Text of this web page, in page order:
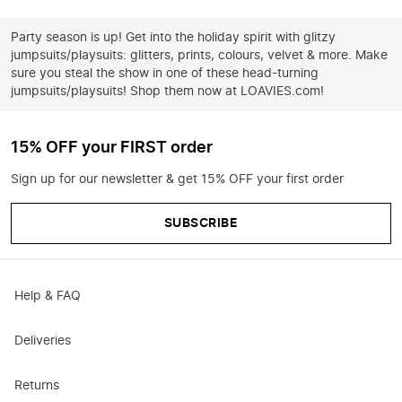
Party season is up! Get into the holiday spirit with glitzy
jumpsuits/playsuits: glitters, prints, colours, velvet & more. Make
sure you steal the show in one of these head-turning
jumpsuits/playsuits! Shop them now at LOAVIES.com!
15% OFF your FIRST order
Sign up for our newsletter & get 15% OFF your first order
SUBSCRIBE
Help & FAQ
Deliveries
Returns